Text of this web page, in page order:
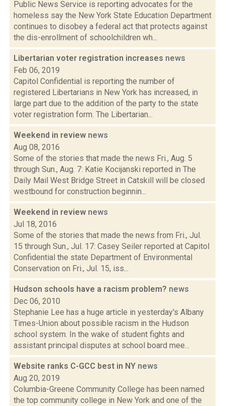
Public News Service is reporting advocates for the
homeless say the New York State Education Department
continues to disobey a federal act that protects against
the dis-enrollment of schoolchildren wh...
Libertarian voter registration increases news
Feb 06, 2019
Capitol Confidential is reporting the number of
registered Libertarians in New York has increased, in
large part due to the addition of the party to the state
voter registration form. The Libertarian...
Weekend in review news
Aug 08, 2016
Some of the stories that made the news Fri., Aug. 5
through Sun., Aug. 7: Katie Kocijanski reported in The
Daily Mail West Bridge Street in Catskill will be closed
westbound for construction beginnin...
Weekend in review news
Jul 18, 2016
Some of the stories that made the news from Fri., Jul.
15 through Sun., Jul. 17: Casey Seiler reported at Capitol
Confidential the state Department of Environmental
Conservation on Fri., Jul. 15, iss...
Hudson schools have a racism problem? news
Dec 06, 2010
Stephanie Lee has a huge article in yesterday's Albany
Times-Union about possible racism in the Hudson
school system. In the wake of student fights and
assistant principal disputes at school board mee...
Website ranks C-GCC best in NY news
Aug 20, 2019
Columbia-Greene Community College has been named
the top community college in New York and one of the